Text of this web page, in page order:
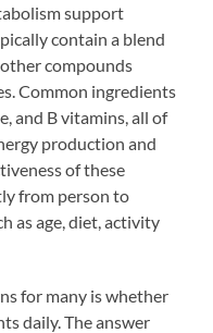
support
contain a blend
compounds
Common ingredients
and B vitamins, all of
production and
of these
from person to
as age, diet, activity
for many is whether
daily. The answer